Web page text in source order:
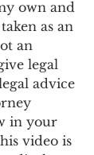
own and
as an
an
legal
advice
in your
video is